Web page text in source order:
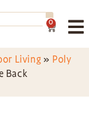
0
Living » Poly
Back